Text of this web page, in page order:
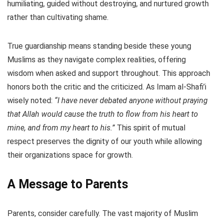
humiliating, guided without destroying, and nurtured growth
rather than cultivating shame.
True guardianship means standing beside these young
Muslims as they navigate complex realities, offering
wisdom when asked and support throughout. This approach
honors both the critic and the criticized. As Imam al-Shafi’i
wisely noted: “I have never debated anyone without praying
that Allah would cause the truth to flow from his heart to
mine, and from my heart to his.” This spirit of mutual
respect preserves the dignity of our youth while allowing
their organizations space for growth.
A Message to Parents
Parents, consider carefully. The vast majority of Muslim